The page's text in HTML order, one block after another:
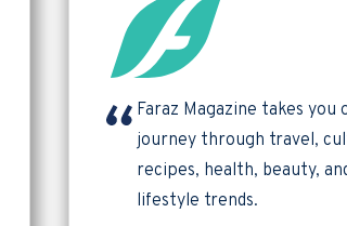
Faraz Magazine takes you
journey through travel,
recipes, health, beauty,
lifestyle trends.